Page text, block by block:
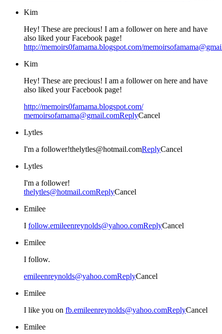
Kim
Hey! These are precious! I am a follower on here and have
also liked your Facebook page!
http://memoirs0famama.blogspot.com/
Kim
Hey! These are precious! I am a follower on here and have
also liked your Facebook page!
http://memoirs0famama.blogspot.com/
memoirsofamama@gmail.comReplyCancel
Lytles
I'm a follower!thelytles@hotmail.comReplyCancel
Lytles
I'm a follower!
thelytles@hotmail.comReplyCancel
Emilee
I follow.emileenreynolds@yahoo.comReplyCancel
Emilee
I follow.
emileenreynolds@yahoo.comReplyCancel
Emilee
I like you on fb.emileenreynolds@yahoo.comReplyCancel
Emilee